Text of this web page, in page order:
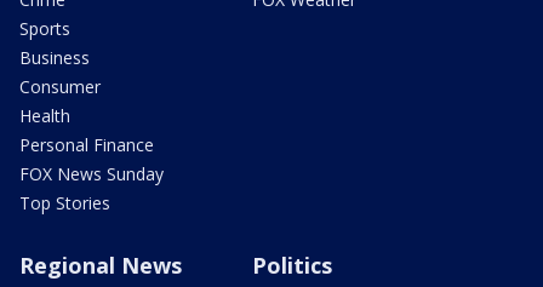
Sports
Business
Consumer
Health
Personal Finance
FOX News Sunday
Top Stories
Regional News Politics